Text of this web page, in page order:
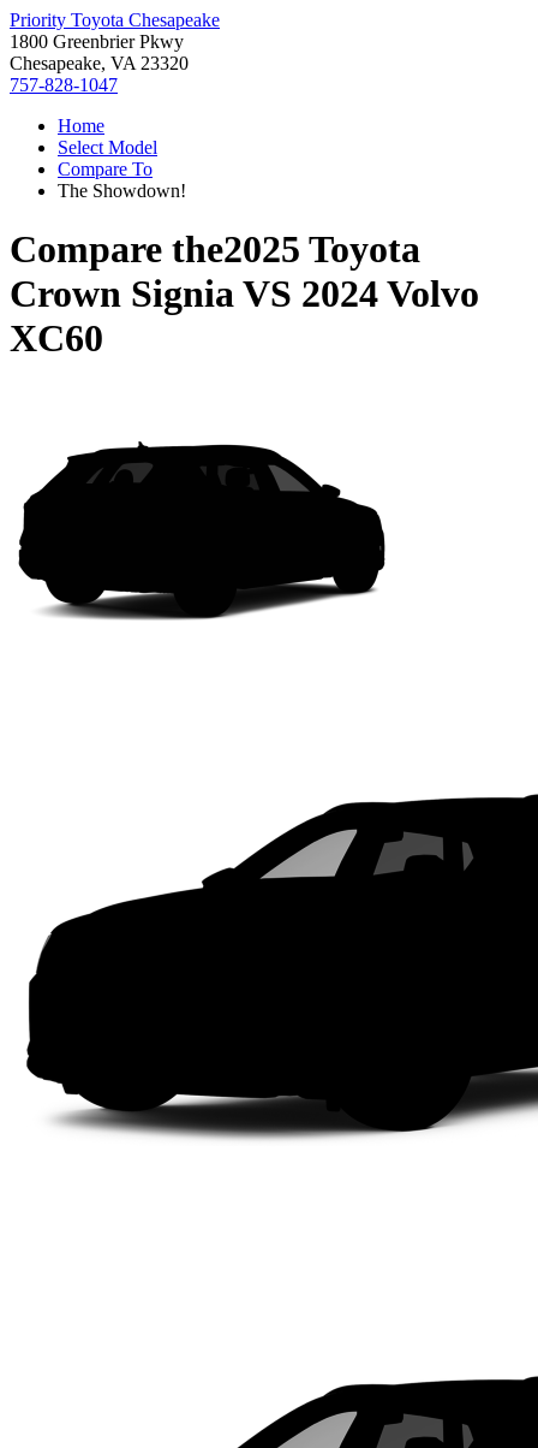
Priority Toyota Chesapeake
1800 Greenbrier Pkwy
Chesapeake, VA 23320
757-828-1047
Home
Select Model
Compare To
The Showdown!
Compare the2025 Toyota
Crown SigniaVS 2024 Volvo
XC60